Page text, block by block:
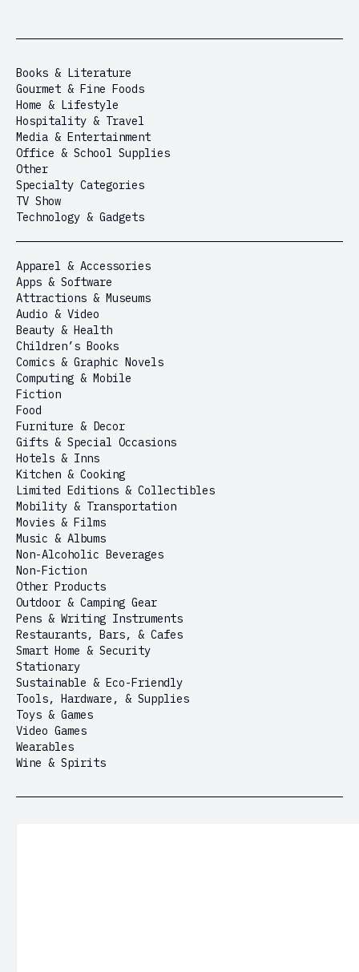
Books & Literature
Gourmet & Fine Foods
Home & Lifestyle
Hospitality & Travel
Media & Entertainment
Office & School Supplies
Other
Specialty Categories
TV Show
Technology & Gadgets
Apparel & Accessories
Apps & Software
Attractions & Museums
Audio & Video
Beauty & Health
Children’s Books
Comics & Graphic Novels
Computing & Mobile
Fiction
Food
Furniture & Decor
Gifts & Special Occasions
Hotels & Inns
Kitchen & Cooking
Limited Editions & Collectibles
Mobility & Transportation
Movies & Films
Music & Albums
Non-Alcoholic Beverages
Non-Fiction
Other Products
Outdoor & Camping Gear
Pens & Writing Instruments
Restaurants, Bars, & Cafes
Smart Home & Security
Stationary
Sustainable & Eco-Friendly
Tools, Hardware, & Supplies
Toys & Games
Video Games
Wearables
Wine & Spirits